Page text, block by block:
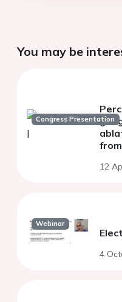
You may be
Congress Presentation
12
Webinar
4